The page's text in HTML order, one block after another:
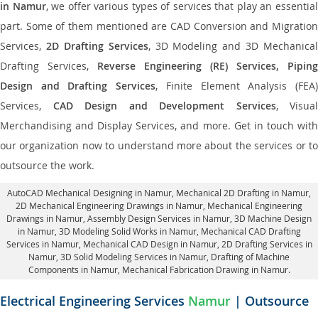
in Namur, we offer various types of services that play an essential
part. Some of them mentioned are CAD Conversion and Migration
Services, 2D Drafting Services, 3D Modeling and 3D Mechanical
Drafting Services, Reverse Engineering (RE) Services, Piping
Design and Drafting Services, Finite Element Analysis (FEA)
Services, CAD Design and Development Services, Visual
Merchandising and Display Services, and more. Get in touch with
our organization now to understand more about the services or to
outsource the work.
AutoCAD Mechanical Designing in Namur , Mechanical 2D Drafting in Namur,
2D Mechanical Engineering Drawings in Namur , Mechanical Engineering
Drawings in Namur, Assembly Design Services in Namur , 3D Machine Design
in Namur, 3D Modeling Solid Works in Namur, Mechanical CAD Drafting
Services in Namur, Mechanical CAD Design in Namur, 2D Drafting Services in
Namur , 3D Solid Modeling Services in Namur, Drafting of Machine
Components in Namur, Mechanical Fabrication Drawing in Namur.
Electrical Engineering Services Namur | Outsource